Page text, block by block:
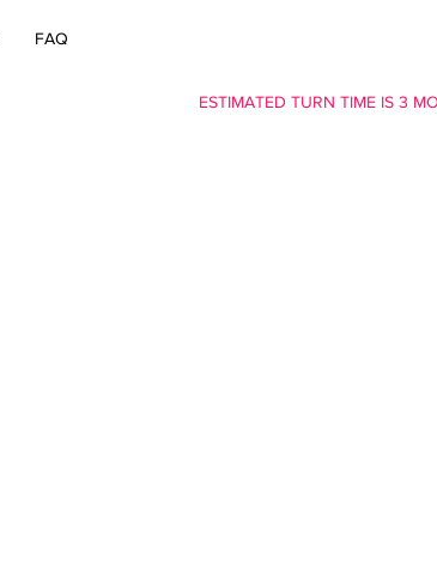
FAQ
ESTIMATED TURN TIME IS 3